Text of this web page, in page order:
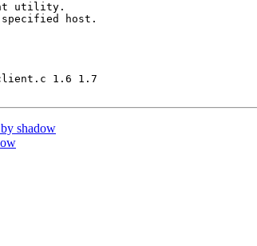
utility.
host.
1.6 1.7
shadow